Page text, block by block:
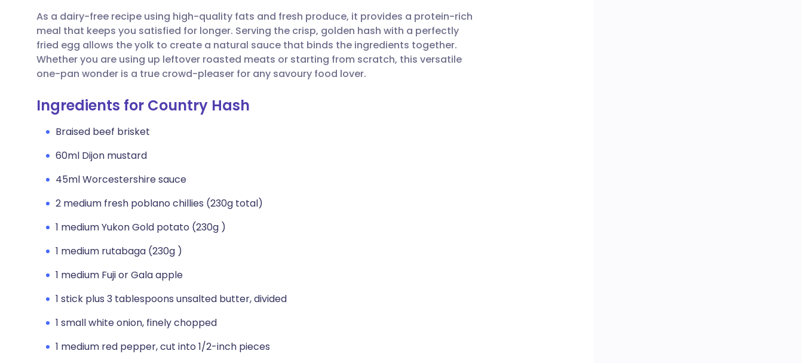
Share via LinkedIn
Share via X
Copy link
🇮🇹 Italiano 🇵🇹 Português
🇮🇳 हिन्दी 🇮🇱 עברית
As a dairy-free recipe using high-quality fats and fresh produce, it provides a protein-rich
meal that keeps you satisfied for longer. Serving the crisp, golden hash with a perfectly
fried egg allows the yolk to create a natural sauce that binds the ingredients together.
Whether you are using up leftover roasted meats or starting from scratch, this versatile
one-pan wonder is a true crowd-pleaser for any savoury food lover.
Ingredients for Country Hash
Braised beef brisket
60ml Dijon mustard
45ml Worcestershire sauce
2 medium fresh poblano chillies (230g total)
1 medium Yukon Gold potato (230g )
1 medium rutabaga (230g )
1 medium Fuji or Gala apple
1 stick plus 3 tablespoons unsalted butter, divided
1 small white onion, finely chopped
1 medium red pepper, cut into 1/2-inch pieces